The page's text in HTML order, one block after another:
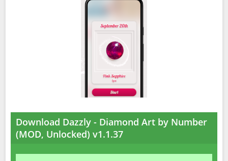
Download Dazzly - Diamond Art by Number
(MOD, Unlocked) v1.1.37